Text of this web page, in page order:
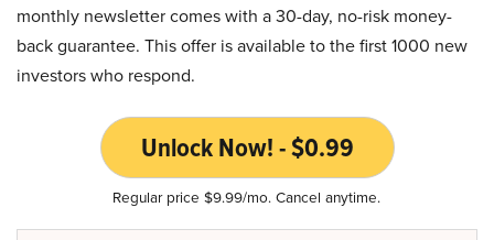
monthly newsletter comes with a 30-day, no-risk money-
back guarantee. This offer is available to the first 1000 new
investors who respond.
Unlock Now! - $0.99
Regular price $9.99/mo. Cancel anytime.